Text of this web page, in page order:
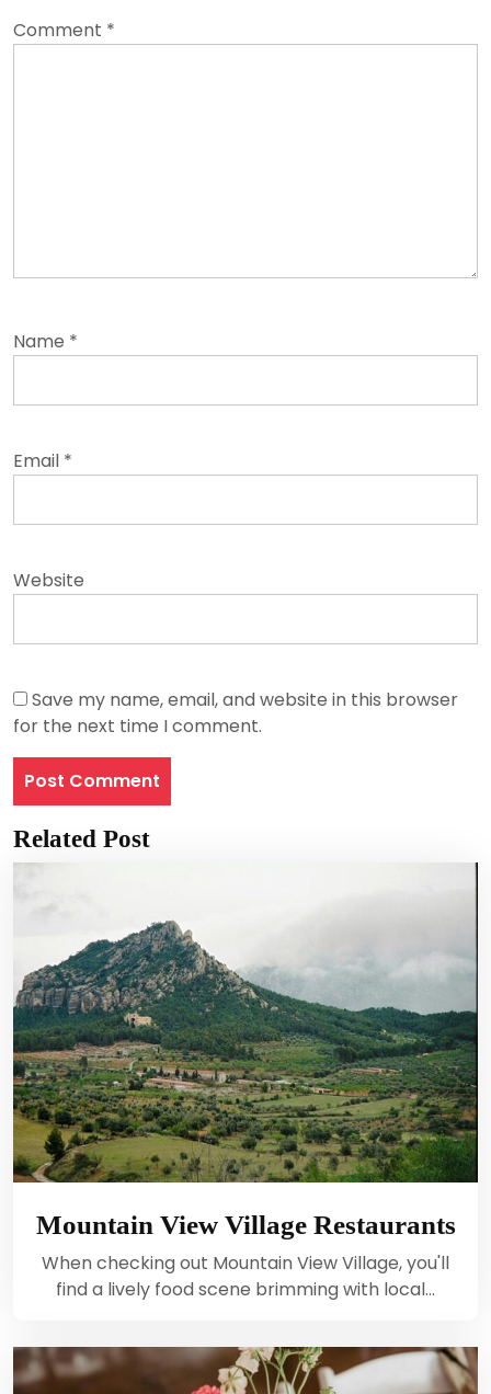
Comment *
Name *
Email *
Website
Save my name, email, and website in this browser
for the next time I comment.
Related Post
Mountain View Village Restaurants
When checking out Mountain View Village, you'll
find a lively food scene brimming with local…